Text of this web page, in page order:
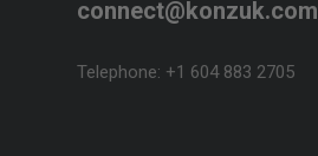
connect@konzuk.com
Telephone: +1 604 883 2705